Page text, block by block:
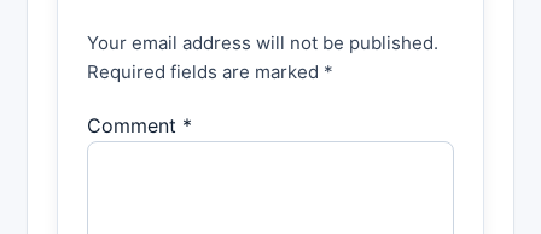
Your email address will not be published.
Required fields are marked *
Comment *